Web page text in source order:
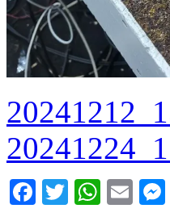
Facebook
Twitter